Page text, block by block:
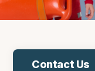
Contact Us